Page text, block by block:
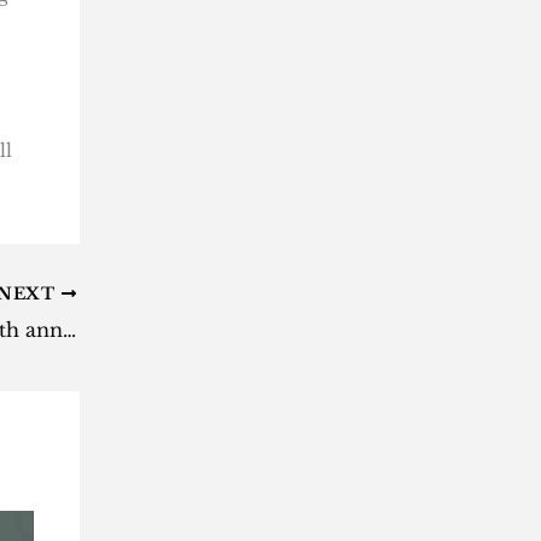
BTS Festa 2026 kicks off with 13th anniversary countdown